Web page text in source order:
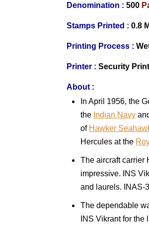
Denomination : 500
Stamps Printed : 0.8
Printing Process :
Printer : Security
About :
In April 1956, the
the Indian Navy
of Hawker
Hercules at the
The aircraft carrier
impressive. INS
and laurels. INAS-
The dependable
INS Vikrant for